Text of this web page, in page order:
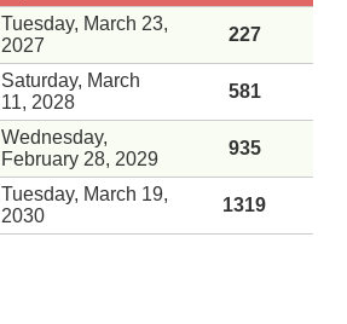
Tuesday, March 23,
2027
227
Saturday, March
11, 2028
581
Wednesday,
February 28, 2029
935
Tuesday, March 19,
2030
1319